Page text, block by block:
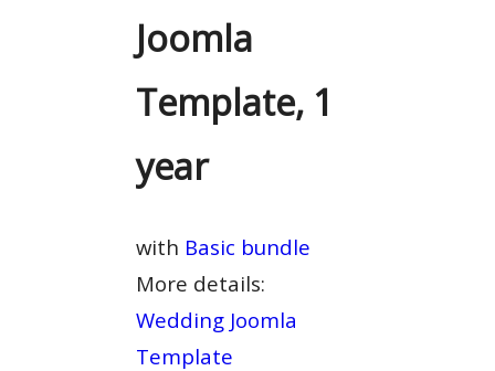
Joomla
Template, 1
year
with Basic bundle
More details:
Wedding Joomla
Template